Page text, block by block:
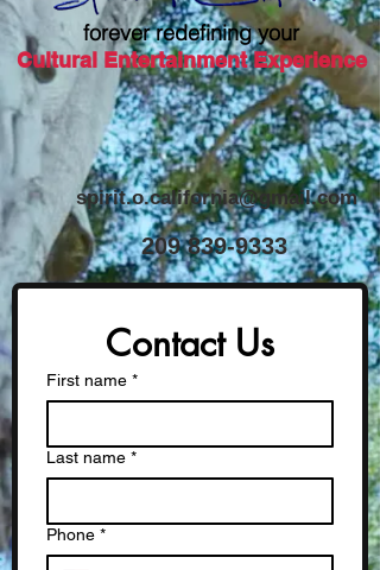
forever redefining your
Cultural Entertainment Experience
spirit.o.california@gmail.com
​209839-9333
Contact Us
First name *
Last name *
Phone *